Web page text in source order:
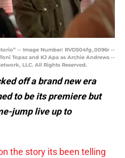
-- Image Number: RVD504fg_0096r --
Topaz and KJ Apa as Archie Andrews --
LLC. All Rights Reserved.
off a brand new era
to be its premiere but
jump live up to
the story its been telling